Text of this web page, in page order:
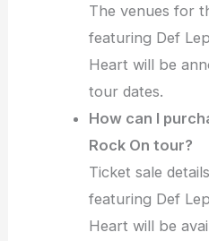
The venues for
featuring Def
Heart will be
tour dates.
How can I
Rock On tour?
Ticket sale
featuring Def
Heart will be